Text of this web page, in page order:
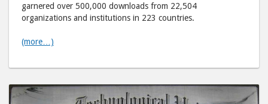
garnered over 500,000 downloads from 22,504
organizations and institutions in 223 countries.
(more…)